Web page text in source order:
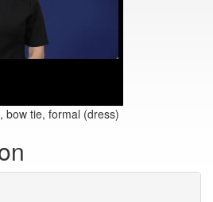
, bow tie, formal (dress)